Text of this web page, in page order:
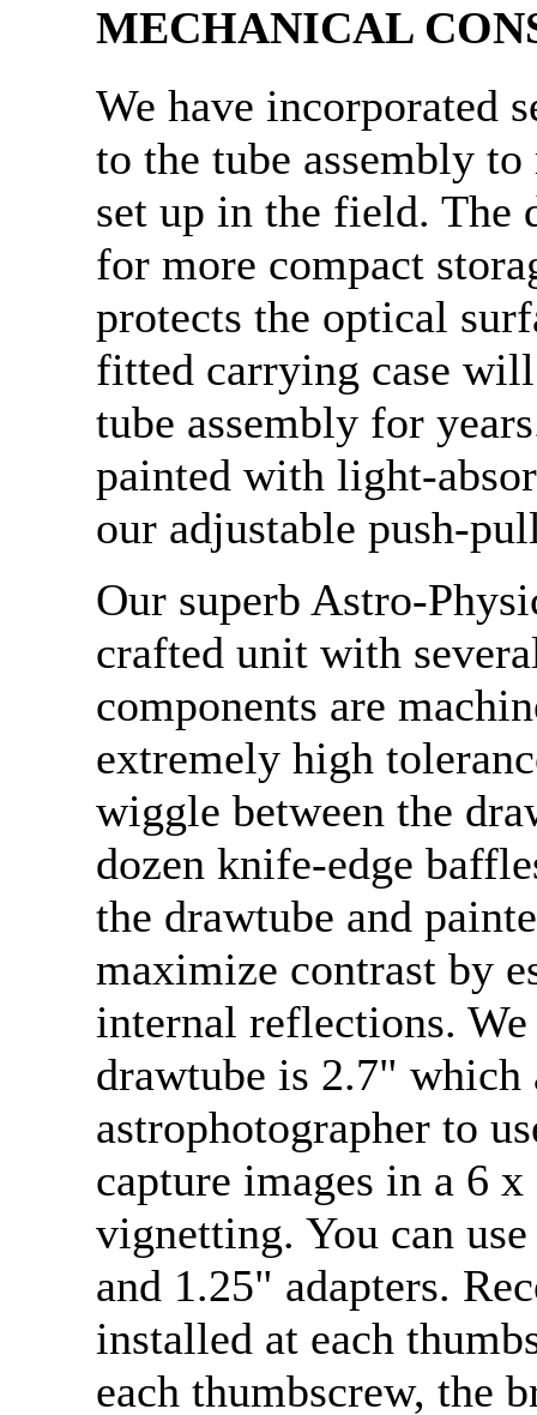
MECHANICAL
We have incorporated
to the tube assembly
set up in the field. The
for more compact
protects the optical
fitted carrying case
tube assembly for
painted with light-
our adjustable push-
Our superb Astro-
crafted unit with
components are
extremely high
wiggle between the
dozen knife-edge
the drawtube and
maximize contrast by
internal reflections.
drawtube is 2.7"
astrophotographer to
capture images in a 6
vignetting. You can
and 1.25" adapters.
installed at each
each thumbscrew, the